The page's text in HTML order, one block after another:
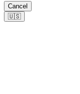
Cancel
🇺🇸​